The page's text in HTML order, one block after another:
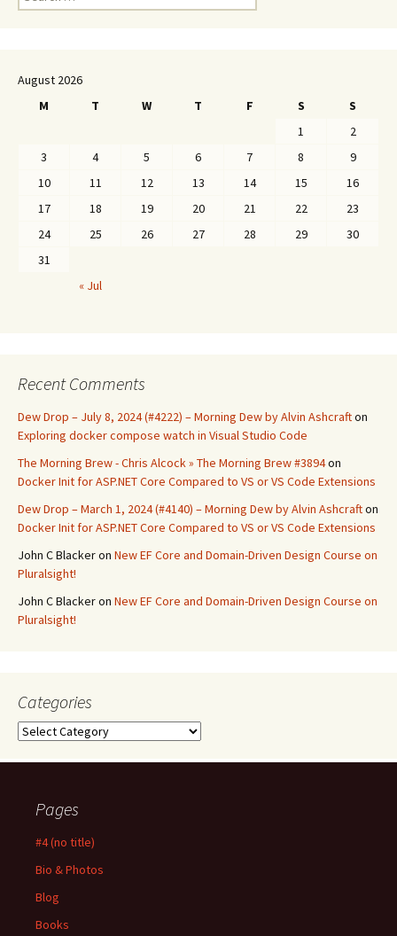
for:
August 2026
M
T W T F S
S
1
2
3
4 5 6 7 8
9
10
11 12 13 14 15
16
17
18 19 20 21 22
23
24
25 26 27 28 29
30
31
« Jul
Recent Comments
Dew Drop – July 8, 2024 (#4222) – Morning Dew by Alvin Ashcrafton
Exploring docker compose watch in Visual Studio Code
The Morning Brew - Chris Alcock » The Morning Brew #3894on
Docker Init for ASP.NET Core Compared to VS or VS Code Extensions
Dew Drop – March 1, 2024 (#4140) – Morning Dew by Alvin Ashcrafton
Docker Init for ASP.NET Core Compared to VS or VS Code Extensions
John C Blackeron New EF Core and Domain-Driven Design Course on
Pluralsight!
John C Blackeron New EF Core and Domain-Driven Design Course on
Pluralsight!
Categories
Categories
Pages
#4 (no title)
Bio & Photos
Blog
Books